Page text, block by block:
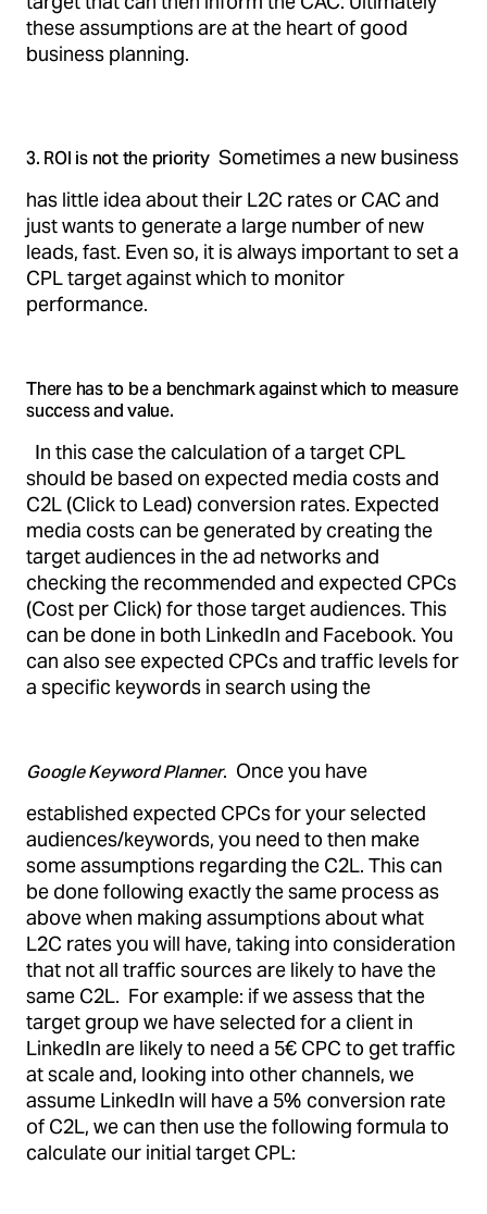
these assumptions are at the heart of good
business planning.
3. ROI is not the prioritySometimes a new business
has little idea about their L2C rates or CAC and
just wants to generate a large number of new
leads, fast. Even so, it is always important to set a
CPL target against which to monitor
performance.
There has to be a benchmark against which to measure
success and value.
In this case the calculation of a target CPL
should be based on expected media costs and
C2L (Click to Lead) conversion rates. Expected
media costs can be generated by creating the
target audiences in the ad networks and
checking the recommended and expected CPCs
(Cost per Click) for those target audiences. This
can be done in both LinkedIn and Facebook. You
can also see expected CPCs and traffic levels for
a specific keywords in search using the
Google Keyword Planner. Once you have
established expected CPCs for your selected
audiences/keywords, you need to then make
some assumptions regarding the C2L. This can
be done following exactly the same process as
above when making assumptions about what
L2C rates you will have, taking into consideration
that not all traffic sources are likely to have the
same C2L. For example: if we assess that the
target group we have selected for a client in
LinkedIn are likely to need a 5€ CPC to get traffic
at scale and, looking into other channels, we
assume LinkedIn will have a 5% conversion rate
of C2L, we can then use the following formula to
calculate our initial target CPL: